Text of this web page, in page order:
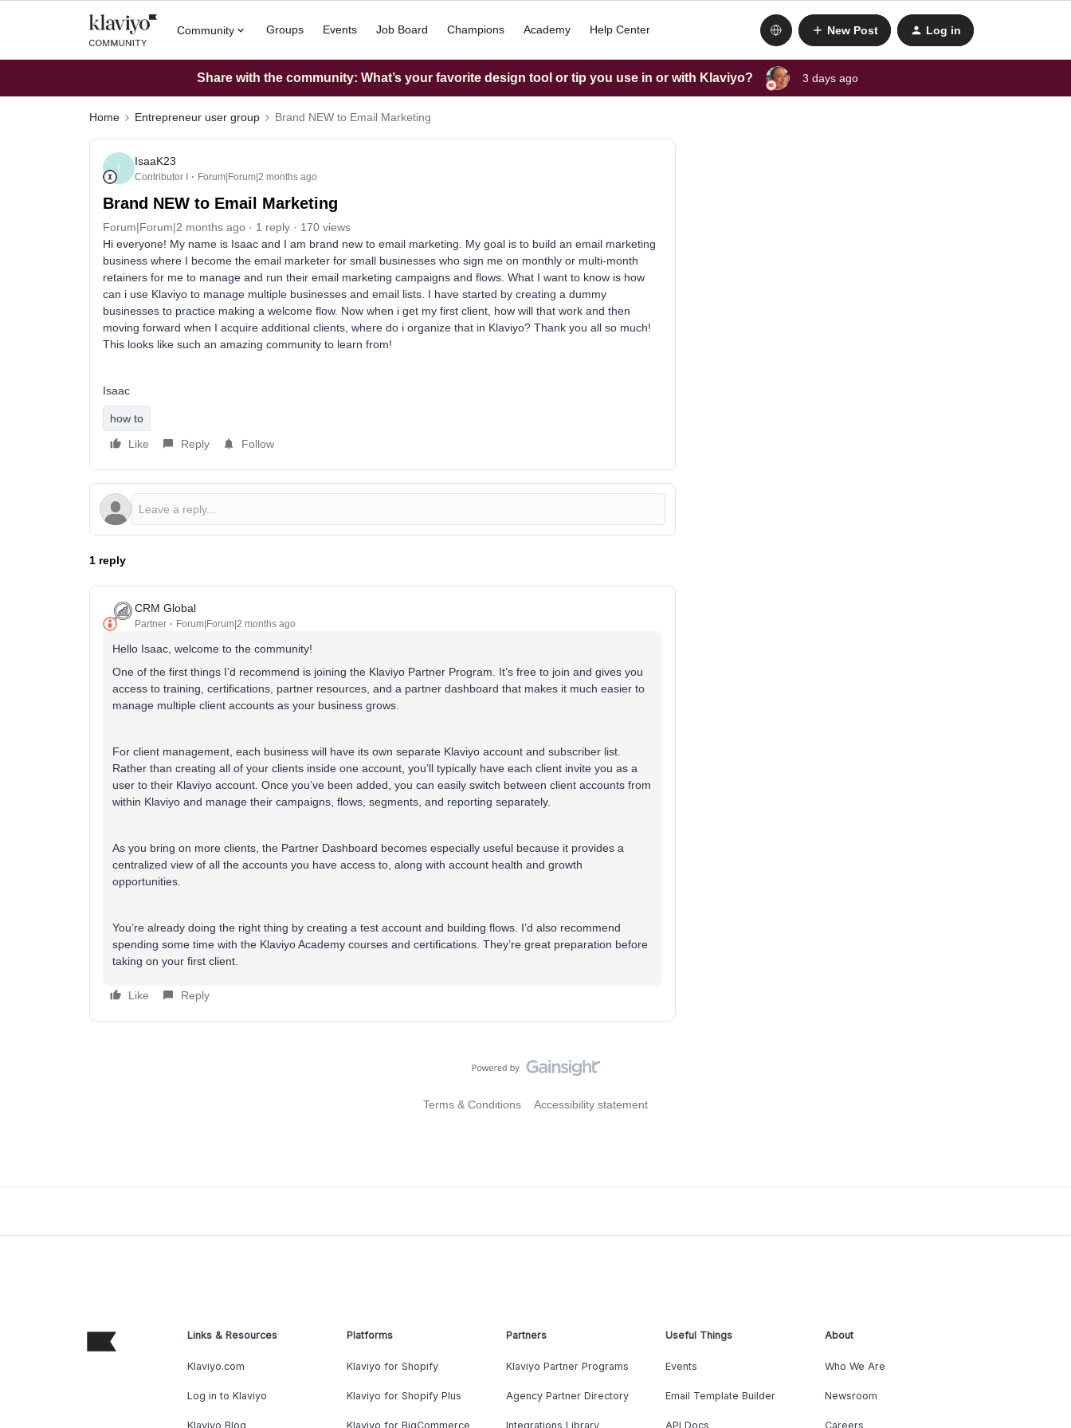
Community Groups Events Job Board Champions Academy Help Center New Post Log in
Share with the community: What’s your favorite design tool or tip you use in or with Klaviyo? 3 days ago
Home Entrepreneur user group Brand NEW to Email Marketing
I
IsaaK23
Contributor I Forum|Forum|2 months ago
Brand NEW to Email Marketing
Forum|Forum|2 months ago 1 reply
170 views
Hi everyone! My name is Isaac and I am brand new to email marketing. My goal is to build an email marketing
business where I become the email marketer for small businesses who sign me on monthly or multi-month
retainers for me to manage and run their email marketing campaigns and flows. What I want to know is how
can i use Klaviyo to manage multiple businesses and email lists. I have started by creating a dummy
businesses to practice making a welcome flow. Now when i get my first client, how will that work and then
moving forward when I acquire additional clients, where do i organize that in Klaviyo? Thank you all so much!
This looks like such an amazing community to learn from!
Isaac
how to
Like
Reply Follow
1 reply
CRM Global
Partner Forum|Forum|2 months ago
Hello Isaac, welcome to the community!
One of the first things I’d recommend is joining the Klaviyo Partner Program. It’s free to join and gives you
access to training, certifications, partner resources, and a partner dashboard that makes it much easier to
manage multiple client accounts as your business grows.
For client management, each business will have its own separate Klaviyo account and subscriber list.
Rather than creating all of your clients inside one account, you’ll typically have each client invite you as a
user to their Klaviyo account. Once you’ve been added, you can easily switch between client accounts from
within Klaviyo and manage their campaigns, flows, segments, and reporting separately.
As you bring on more clients, the Partner Dashboard becomes especially useful because it provides a
centralized view of all the accounts you have access to, along with account health and growth
opportunities.
You’re already doing the right thing by creating a test account and building flows. I’d also recommend
spending some time with the Klaviyo Academy courses and certifications. They’re great preparation before
taking on your first client.
Like Reply
Terms & Conditions Accessibility statement
Links & Resources
Klaviyo.com
Log in to Klaviyo
Klaviyo Blog
Platforms
Klaviyo for Shopify
Klaviyo for Shopify Plus
Klaviyo for BigCommerce
Partners
Klaviyo Partner Programs
Agency Partner Directory
Integrations Library
Useful Things
Events
Email Template Builder
API Docs
About
Who We Are
Newsroom
Careers